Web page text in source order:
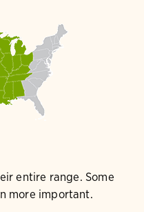
entire range. Some
more important.